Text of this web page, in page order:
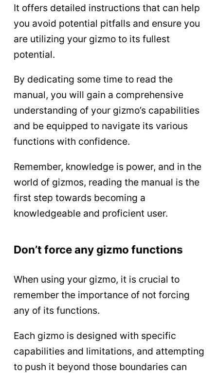
It offers detailed instructions that can help
you avoid potential pitfalls and ensure you
are utilizing your gizmo to its fullest
potential.
By dedicating some time to read the
manual, you will gain a comprehensive
understanding of your gizmo’s capabilities
and be equipped to navigate its various
functions with confidence.
Remember, knowledge is power, and in the
world of gizmos, reading the manual is the
first step towards becoming a
knowledgeable and proficient user.
Don’t force any gizmo functions
When using your gizmo, it is crucial to
remember the importance of not forcing
any of its functions.
Each gizmo is designed with specific
capabilities and limitations, and attempting
to push it beyond those boundaries can